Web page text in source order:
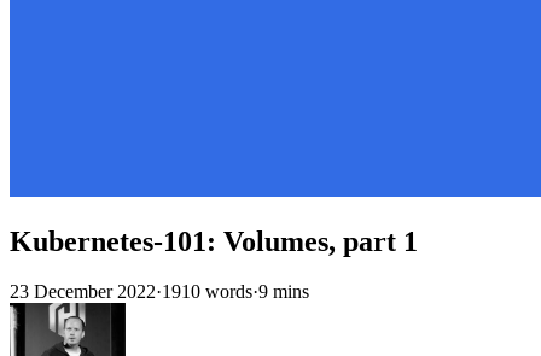
Kubernetes-101: Volumes, part 1
23 December 2022·1910 words·9 mins